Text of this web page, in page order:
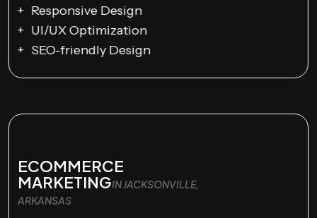
Responsive Design
UI/UX Optimization
SEO-friendly Design
ECOMMERCE
MARKETINGIN JACKSONVILLE,
ARKANSAS